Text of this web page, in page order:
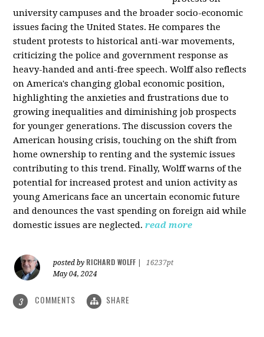
university campuses and the broader socio-economic
issues facing the United States. He compares the
student protests to historical anti-war movements,
criticizing the police and government response as
heavy-handed and anti-free speech. Wolff also reflects
on America's changing global economic position,
highlighting the anxieties and frustrations due to
growing inequalities and diminishing job prospects
for younger generations. The discussion covers the
American housing crisis, touching on the shift from
home ownership to renting and the systemic issues
contributing to this trend. Finally, Wolff warns of the
potential for increased protest and union activity as
young Americans face an uncertain economic future
and denounces the vast spending on foreign aid while
domestic issues are neglected. read more
posted by RICHARD WOLFF
16237pt
May 04, 2024
3 COMMENTS SHARE